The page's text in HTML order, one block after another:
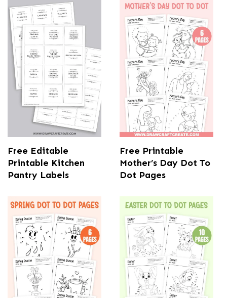
Free Editable
Printable Kitchen
Pantry Labels
Free Printable
Mother’s Day Dot To
Dot Pages